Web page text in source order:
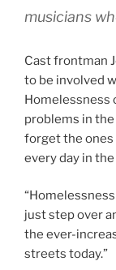
musicians
Cast frontman
to be involved
Homelessness
problems in
forget the ones
every day in
just step over
the ever-
streets today.”